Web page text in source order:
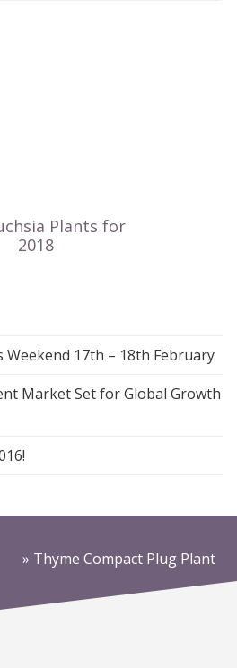
Weekend 17th – 18th February
Market Set for Global Growth
» Thyme Compact Plug Plant